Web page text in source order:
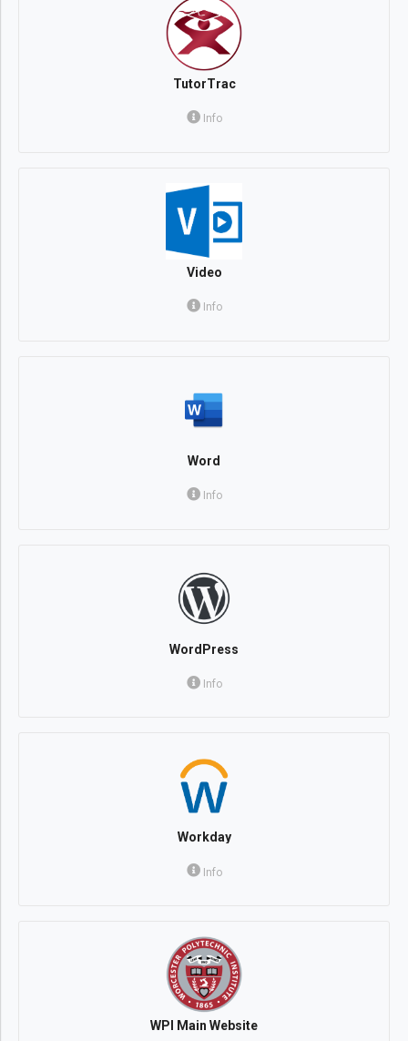
TutorTrac
Info
Video
Info
Word
Info
WordPress
Info
Workday
Info
WPI Main Website